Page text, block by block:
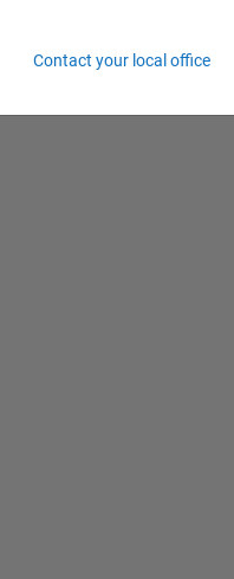
Contact your local office